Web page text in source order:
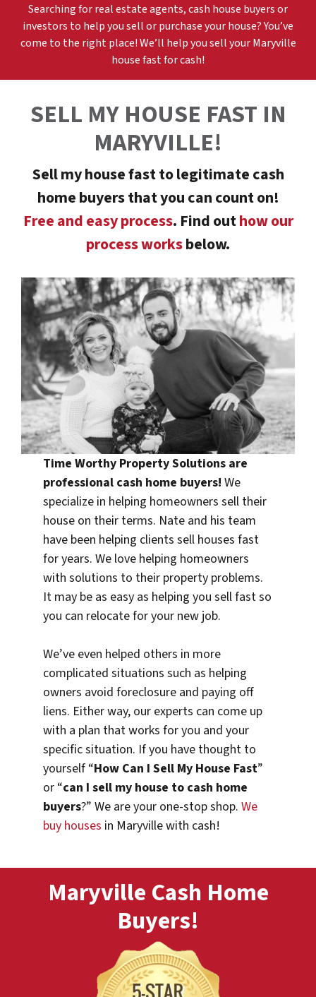
Searching for real estate agents, cash house buyers or
investors to help you sell or purchase your house? You’ve
come to the right place! We’ll help you sell your Maryville
house fast for cash!
SELL MY HOUSE FAST IN
MARYVILLE!
Sell my house fast to legitimate cash
home buyers that you can count on!
Free and easy process. Find outhow our
process worksbelow.
Time Worthy Property Solutions are
professional cash home buyers! We
specialize in helping homeowners sell their
house on their terms. Nate and his team
have been helping clients sell houses fast
for years. We love helping homeowners
with solutions to their property problems.
It may be as easy as helping you sell fast so
you can relocate for your new job.
We’ve even helped others in more
complicated situations such as helping
owners avoid foreclosure and paying off
liens. Either way, our experts can come up
with a plan that works for you and your
specific situation. If you have thought to
yourself “How Can I Sell My House Fast”
or “can I sell my house to cash home
buyers?” We are your one-stop shop.We
buy houses in Maryville with cash!
Maryville Cash Home
Buyers!